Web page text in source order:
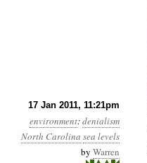
17 Jan 2011, 11:21pm
environment:denialism
North Carolina sea levels
by Warren